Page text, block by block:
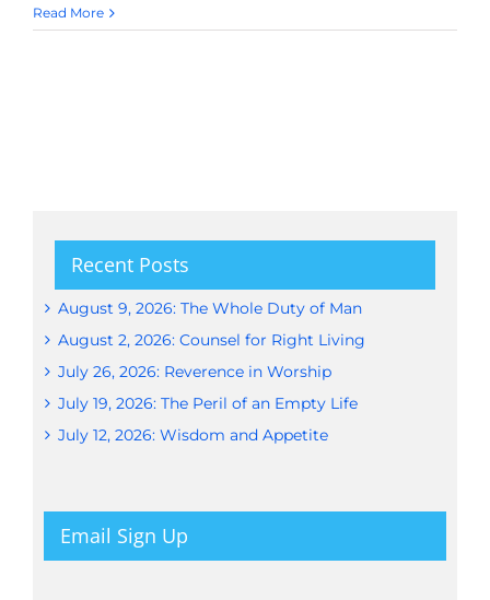
Read More
Recent Posts
August 9, 2026: The Whole Duty of Man
August 2, 2026: Counsel for Right Living
July 26, 2026: Reverence in Worship
July 19, 2026: The Peril of an Empty Life
July 12, 2026: Wisdom and Appetite
Email Sign Up